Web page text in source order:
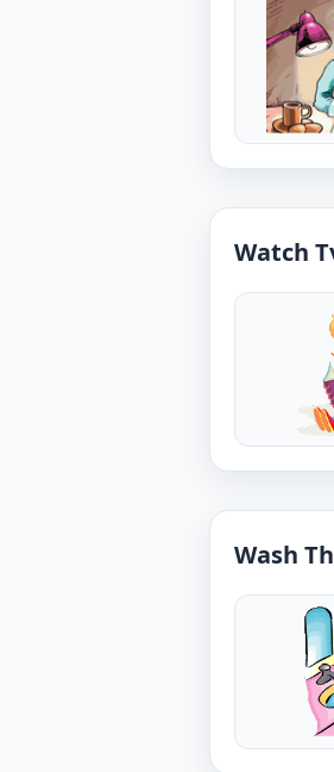
Watch
Wash